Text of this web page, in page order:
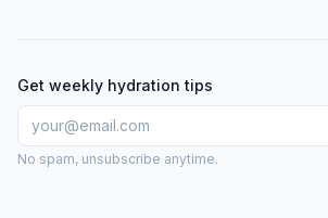
Get weekly hydration tips
No spam, unsubscribe anytime.